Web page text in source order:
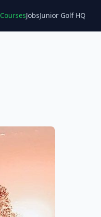
CoursesJobsJunior Golf HQ